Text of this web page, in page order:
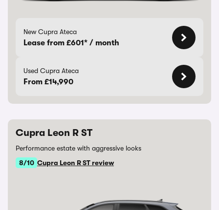
New Cupra Ateca
Lease from £601* / month
Used Cupra Ateca
From £14,990
Cupra Leon R ST
Performance estate with aggressive looks
8/10 Cupra Leon R ST review